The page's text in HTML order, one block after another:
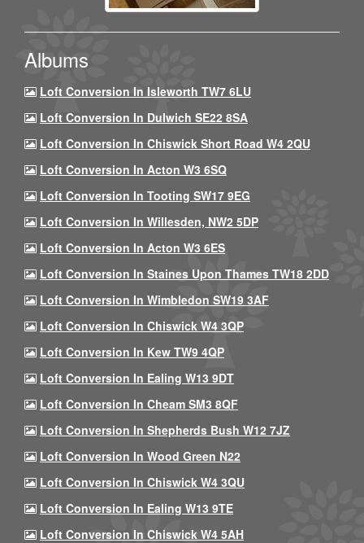
Albums
Loft Conversion In Isleworth TW7 6LU
Loft Conversion In Dulwich SE22 8SA
Loft Conversion In Chiswick Short Road W4 2QU
Loft Conversion In Acton W3 6SQ
Loft Conversion In Tooting SW17 9EG
Loft Conversion In Willesden, NW2 5DP
Loft Conversion In Acton W3 6ES
Loft Conversion In Staines Upon Thames TW18 2DD
Loft Conversion In Wimbledon SW19 3AF
Loft Conversion In Chiswick W4 3QP
Loft Conversion In Kew TW9 4QP
Loft Conversion In Ealing W13 9DT
Loft Conversion In Cheam SM3 8QF
Loft Conversion In Shepherds Bush W12 7JZ
Loft Conversion In Wood Green N22
Loft Conversion In Chiswick W4 3QU
Loft Conversion In Ealing W13 9TE
Loft Conversion In Chiswick W4 5AH